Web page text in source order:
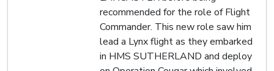
recommended for the role of Flight
Commander. This new role saw him
lead a Lynx flight as they embarked
in HMS SUTHERLAND and deploy